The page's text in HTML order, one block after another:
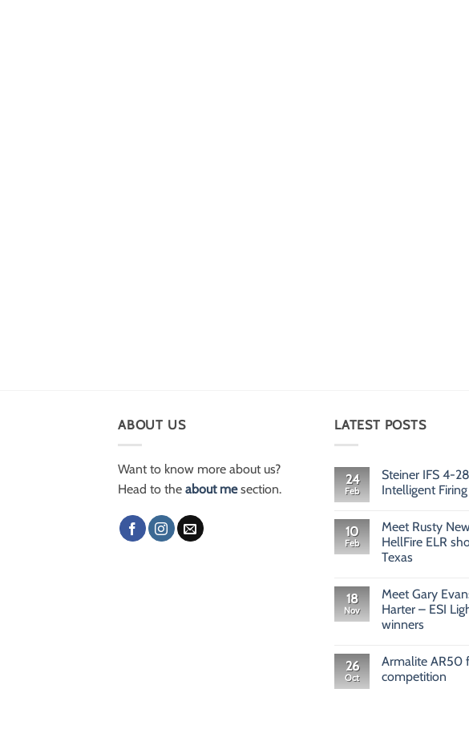
ABOUT US
Want to know more about us?
Head to the about mesection.
LATEST POSTS
24
Feb
Steiner IFS 4-
Intelligent
on
Steiner
IFS
4-
Firing
Solution
10
Feb
Meet Rusty
HellFire ELR
Texas
on
Meet
Rusty
Newton
ELR
shooter
from
18
Nov
Meet Gary
Harter – ESI
winners
on
Meet
Gary
26
Oct
Armalite AR50
competition